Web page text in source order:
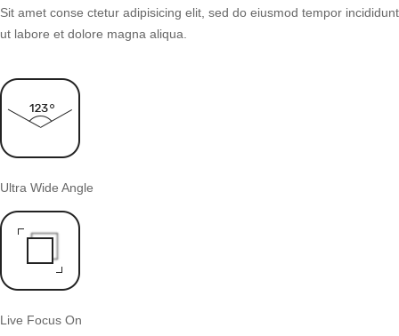
Sit amet conse ctetur adipisicing elit, sed do eiusmod tempor incididunt
ut labore et dolore magna aliqua.
Ultra Wide Angle
Live Focus On